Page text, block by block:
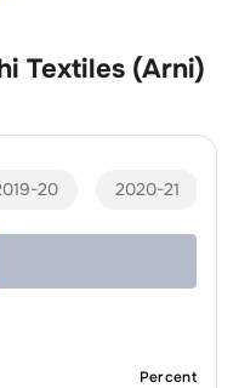
Textiles (Arni)
20 2020-21
Percent